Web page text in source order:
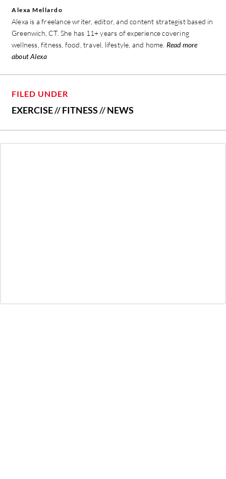
Alexa Mellardo
Alexa is a freelance writer, editor, and content strategist based in
Greenwich, CT. She has 11+ years of experience covering
wellness, fitness, food, travel, lifestyle, and home. Read more
about Alexa
FILED UNDER
EXERCISE//FITNESS//NEWS